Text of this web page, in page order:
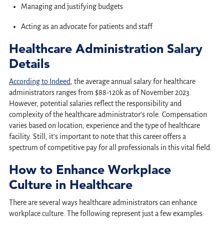
Managing and justifying budgets
Acting as an advocate for patients and staff
Healthcare Administration Salary
Details
According to Indeed, the average annual salary for healthcare
administrators ranges from $88-120k as of November 2023.
However, potential salaries reflect the responsibility and
complexity of the healthcare administrator’s role. Compensation
varies based on location, experience and the type of healthcare
facility. Still, it’s important to note that this career offers a
spectrum of competitive pay for all professionals in this vital field.
How to Enhance Workplace
Culture in Healthcare
There are several ways healthcare administrators can enhance
workplace culture. The following represent just a few examples: